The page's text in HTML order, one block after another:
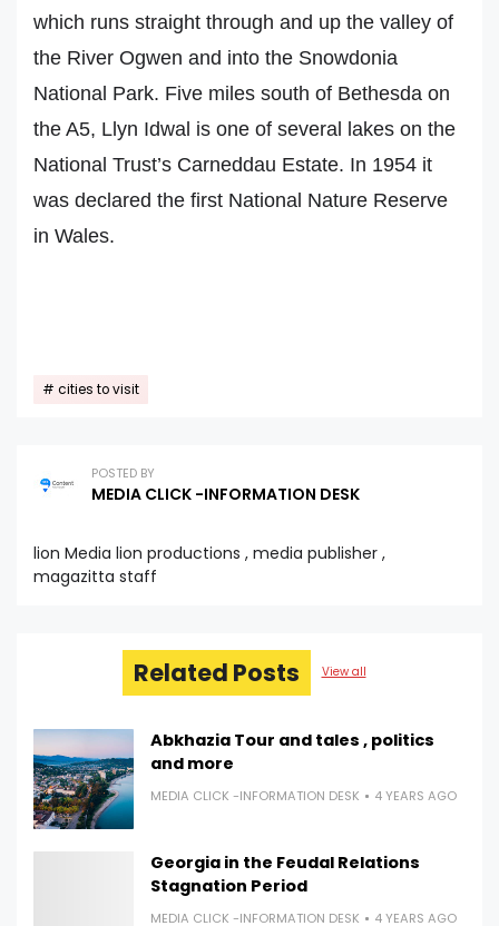
which runs straight through and up the valley of
the River Ogwen and into the Snowdonia
National Park. Five miles south of Bethesda on
the A5, Llyn Idwal is one of several lakes on the
National Trust’s Carneddau Estate. In 1954 it
was declared the first National Nature Reserve
in Wales.
cities to visit
POSTED BY
MEDIA CLICK -INFORMATION DESK
lion Media lion productions , media publisher ,
magazitta staff
Related Posts View all
Abkhazia Tour and tales , politics
and more
MEDIA CLICK -INFORMATION DESK 4 YEARS AGO
Georgia in the Feudal Relations
Stagnation Period
MEDIA CLICK -INFORMATION DESK 4 YEARS AGO